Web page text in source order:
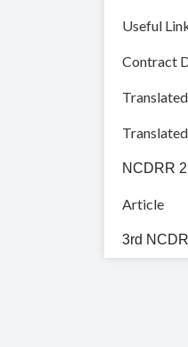
Useful
Contract
NCDRR
Article
3rd